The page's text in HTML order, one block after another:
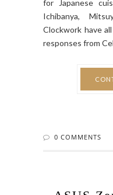
for Japanese
Ichibanya,
Clockwork have
responses from
0 COMMENTS